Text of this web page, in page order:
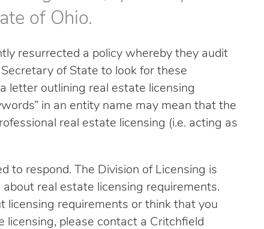
of Ohio.
resurrected a policy whereby they audit
of State to look for these
letter outlining real estate licensing
in an entity name may mean that the
real estate licensing (i.e. acting as
to respond. The Division of Licensing is
real estate licensing requirements.
licensing requirements or think that you
licensing, please contact a Critchfield